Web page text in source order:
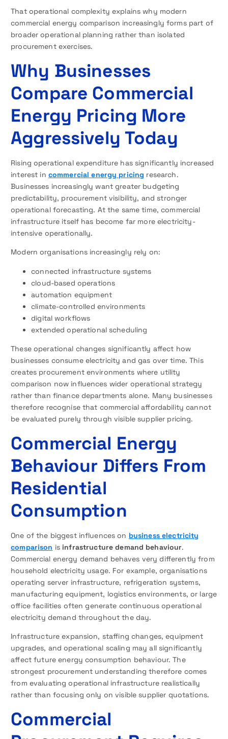
That operational complexity explains why modern
commercial energy comparison increasingly forms part of
broader operational planning rather than isolated
procurement exercises.
Why Businesses
Compare Commercial
Energy Pricing More
Aggressively Today
Rising operational expenditure has significantly increased
interest in commercial energy pricing research.
Businesses increasingly want greater budgeting
predictability, procurement visibility, and stronger
operational forecasting. At the same time, commercial
infrastructure itself has become far more electricity-
intensive operationally.
Modern organisations increasingly rely on:
connected infrastructure systems
cloud-based operations
automation equipment
climate-controlled environments
digital workflows
extended operational scheduling
These operational changes significantly affect how
businesses consume electricity and gas over time. This
creates procurement environments where utility
comparison now influences wider operational strategy
rather than finance departments alone. Many businesses
therefore recognise that commercial affordability cannot
be evaluated purely through visible supplier pricing.
Commercial Energy
Behaviour Differs From
Residential
Consumption
One of the biggest influences on business electricity
comparison isinfrastructure demand behaviour.
Commercial energy demand behaves very differently from
household electricity usage. For example, organisations
operating server infrastructure, refrigeration systems,
manufacturing equipment, logistics environments, or large
office facilities often generate continuous operational
electricity demand throughout the day.
Infrastructure expansion, staffing changes, equipment
upgrades, and operational scaling may all significantly
affect future energy consumption behaviour. The
strongest procurement understanding therefore comes
from evaluating operational infrastructure realistically
rather than focusing only on visible supplier quotations.
Commercial